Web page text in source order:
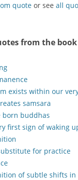
quote or see all
from the book
exists within our
samsara
born buddhas
first sign of waking
for practice
of subtle shifts